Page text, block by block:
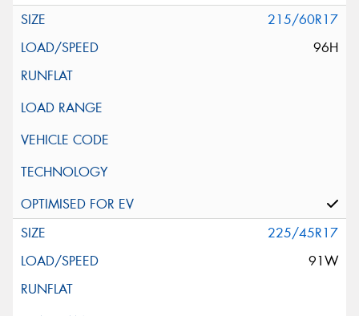
215/60R17
96H
225/45R17
91W